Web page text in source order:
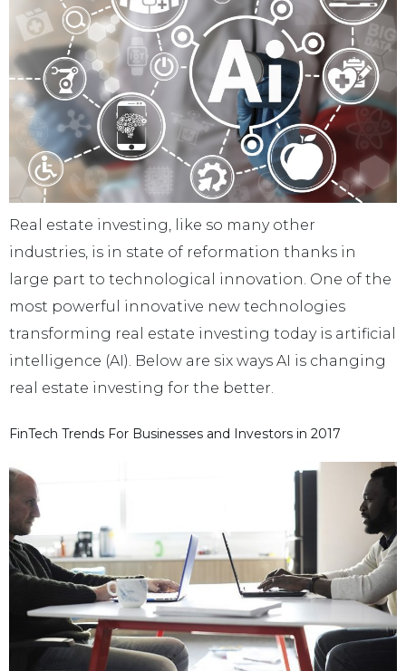
Real estate investing, like so many other
industries, is in state of reformation thanks in
large part to technological innovation. One of the
most powerful innovative new technologies
transforming real estate investing today is artificial
intelligence (AI). Below are six ways AI is changing
real estate investing for the better.
FinTech Trends For Businesses and Investors in 2017